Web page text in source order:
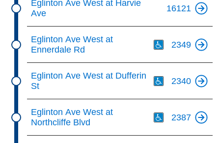
Eglinton Ave West at Harvie
Ave
16121
Eglinton Ave West at
Ennerdale Rd
2349
Eglinton Ave West at Dufferin
St
2340
Eglinton Ave West at
Northcliffe Blvd
2387